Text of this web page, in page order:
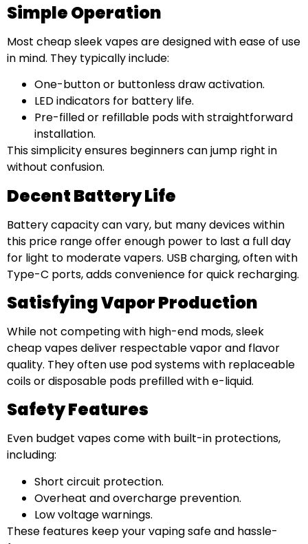
Simple Operation
Most cheap sleek vapes are designed with ease of use
in mind. They typically include:
One-button or buttonless draw activation.
LED indicators for battery life.
Pre-filled or refillable pods with straightforward
installation.
This simplicity ensures beginners can jump right in
without confusion.
Decent Battery Life
Battery capacity can vary, but many devices within
this price range offer enough power to last a full day
for light to moderate vapers. USB charging, often with
Type-C ports, adds convenience for quick recharging.
Satisfying Vapor Production
While not competing with high-end mods, sleek
cheap vapes deliver respectable vapor and flavor
quality. They often use pod systems with replaceable
coils or disposable pods prefilled with e-liquid.
Safety Features
Even budget vapes come with built-in protections,
including:
Short circuit protection.
Overheat and overcharge prevention.
Low voltage warnings.
These features keep your vaping safe and hassle-